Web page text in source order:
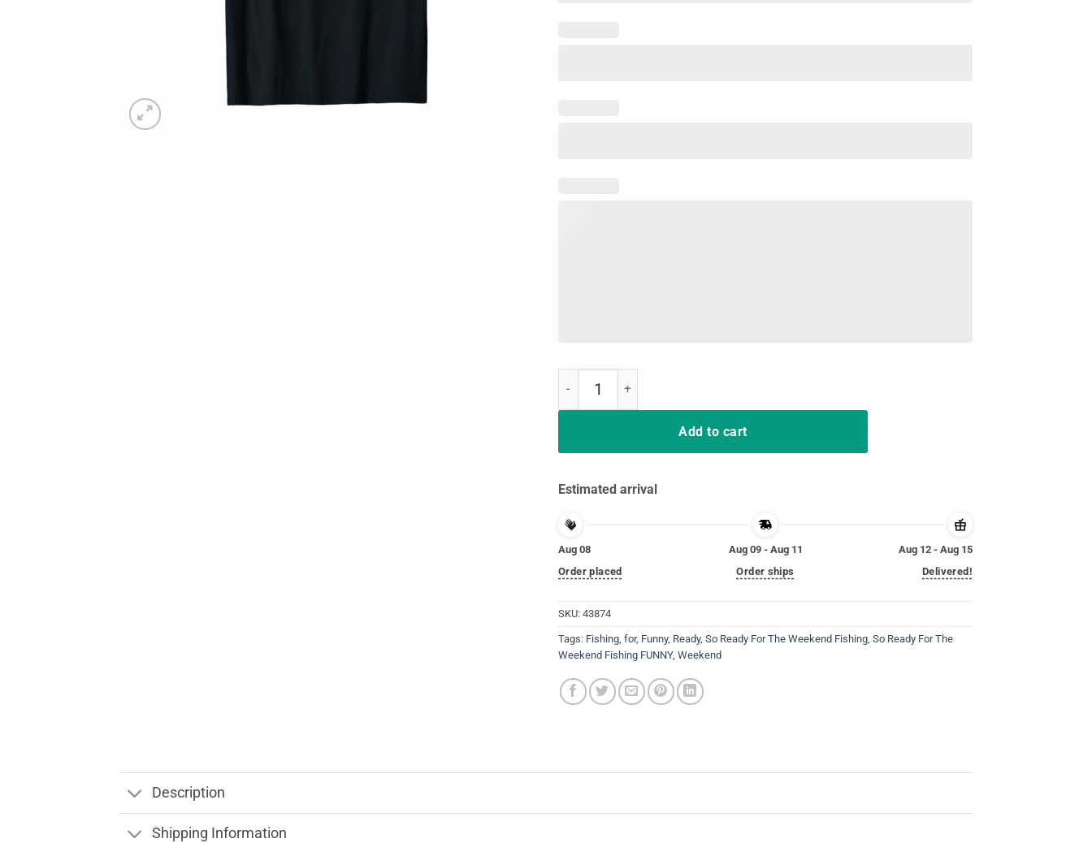
Add to cart
Estimated arrival
Aug 08
Order placed
Aug 09 - Aug 11
Order ships
Aug 12 - Aug 15
Delivered!
SKU: 43874
Tags: Fishing for, Funny, Ready, So Ready For The Weekend Fishing So Ready For The
Weekend Fishing FUNNY, Weekend
Description
Shipping Information